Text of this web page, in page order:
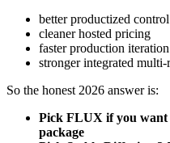
better productized control
cleaner hosted pricing
faster production iteration
stronger integrated
So the honest 2026 answer is:
Pick FLUX if you want
package